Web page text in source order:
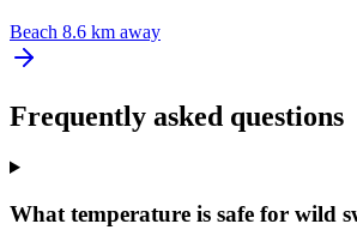
Beach 8.6 km away
Frequently asked questions
What temperature is safe for wild